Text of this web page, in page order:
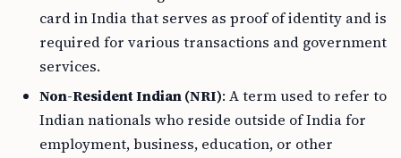
card in India that serves as proof of identity and is
required for various transactions and government
services.
Non-Resident Indian (NRI): A term used to refer to
Indian nationals who reside outside of India for
employment, business, education, or other